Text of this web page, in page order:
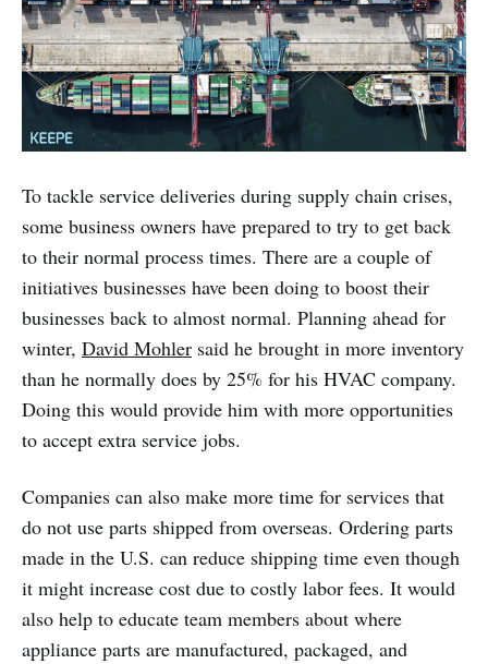
To tackle service deliveries during supply chain crises,
some business owners have prepared to try to get back
to their normal process times. There are a couple of
initiatives businesses have been doing to boost their
businesses back to almost normal. Planning ahead for
winter, David Mohler said he brought in more inventory
than he normally does by 25% for his HVAC company.
Doing this would provide him with more opportunities
to accept extra service jobs.
Companies can also make more time for services that
do not use parts shipped from overseas. Ordering parts
made in the U.S. can reduce shipping time even though
it might increase cost due to costly labor fees. It would
also help to educate team members about where
appliance parts are manufactured, packaged, and